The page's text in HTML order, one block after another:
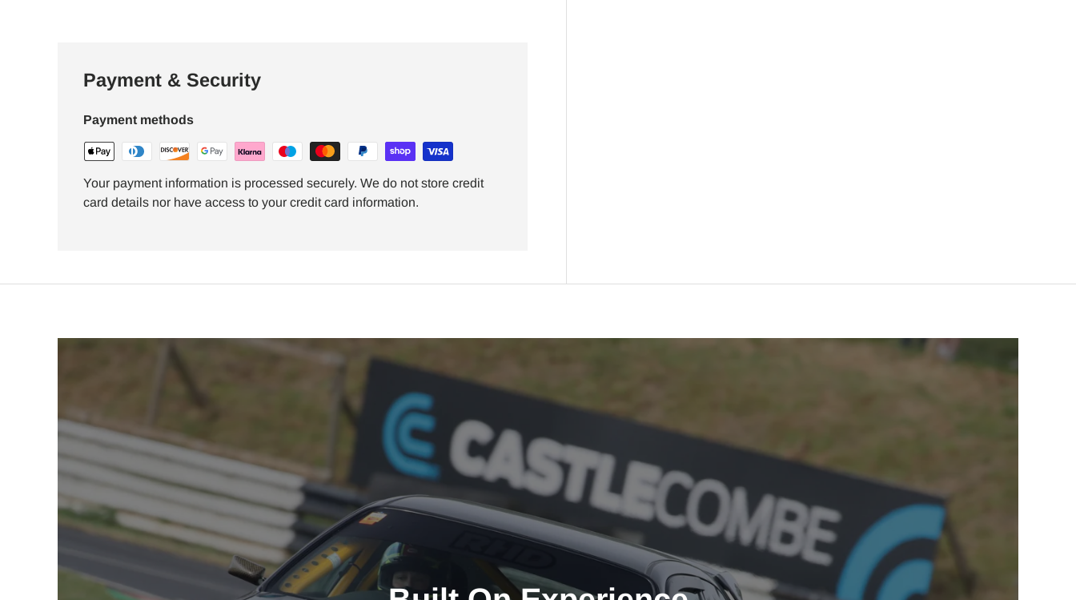
Payment & Security
Payment methods
Your payment information is processed securely. We do not store credit
card details nor have access to your credit card information.